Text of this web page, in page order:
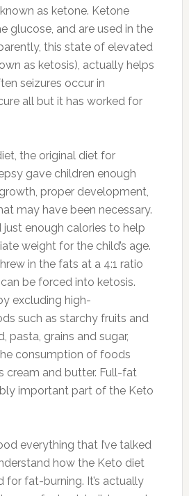
as ketone. Ketone
glucose, and are used in the
this state of elevated
as ketosis), actually helps
seizures occur in
all but it has worked for
the original diet for
gave children enough
proper development,
may have been necessary.
just enough calories to help
weight for the child’s age.
in the fats at a 4:1 ratio
be forced into ketosis.
excluding high-
such as starchy fruits and
pasta, grains and sugar,
consumption of foods
cream and butter. Full-fat
important part of the Keto
everything that I’ve talked
how the Keto diet
for fat-burning. It’s actually